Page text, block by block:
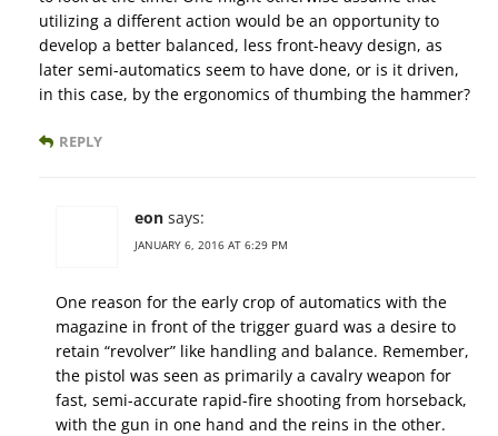
utilizing a different action would be an opportunity to
develop a better balanced, less front-heavy design, as
later semi-automatics seem to have done, or is it driven,
in this case, by the ergonomics of thumbing the hammer?
REPLY
eon says:
JANUARY 6, 2016 AT 6:29 PM
One reason for the early crop of automatics with the
magazine in front of the trigger guard was a desire to
retain “revolver” like handling and balance. Remember,
the pistol was seen as primarily a cavalry weapon for
fast, semi-accurate rapid-fire shooting from horseback,
with the gun in one hand and the reins in the other.